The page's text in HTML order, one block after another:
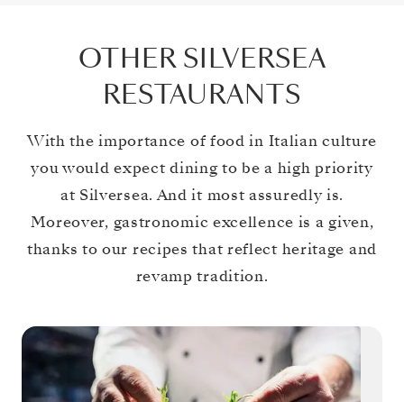
OTHER SILVERSEA
RESTAURANTS
With the importance of food in Italian culture
you would expect dining to be a high priority
at Silversea. And it most assuredly is.
Moreover, gastronomic excellence is a given,
thanks to our recipes that reflect heritage and
revamp tradition.